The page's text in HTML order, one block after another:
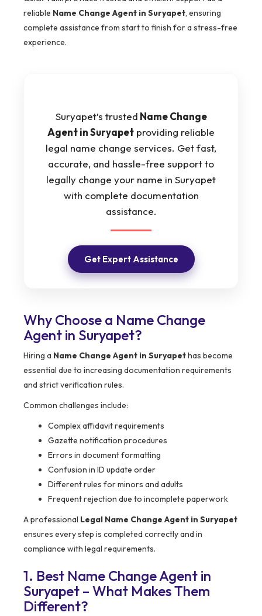
reliable Name Change Agent in Suryapet, ensuring
complete assistance from start to finish for a stress-free
experience.
Suryapet’s trusted Name Change
Agent in Suryapet providing reliable
legal name change services. Get fast,
accurate, and hassle-free support to
legally change your name in Suryapet
with complete documentation
assistance.
Get Expert Assistance
Why Choose a Name Change
Agent in Suryapet?
Hiring a Name Change Agent in Suryapethas become
essential due to increasing documentation requirements
and strict verification rules.
Common challenges include:
Complex affidavit requirements
Gazette notification procedures
Errors in document formatting
Confusion in ID update order
Different rules for minors and adults
Frequent rejection due to incomplete paperwork
A professional Legal Name Change Agent in Suryapet
ensures every step is completed correctly and in
compliance with legal requirements.
1. Best Name Change Agent in
Suryapet – What Makes Them
Different?